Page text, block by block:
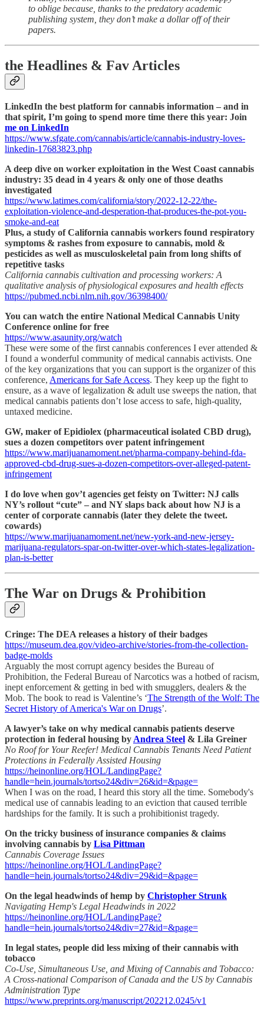
to oblige because, thanks to the predatory academic
publishing system, they don’t make a dollar off of their
papers.
the Headlines & Fav Articles
LinkedIn the best platform for cannabis information – and in
that spirit, I’m going to spend more time there this year: Join
me on LinkedIn
https://www.sfgate.com/cannabis/article/cannabis-industry-loves-
linkedin-17683823.php
A deep dive on worker exploitation in the West Coast cannabis
industry: 35 dead in 4 years & only one of those deaths
investigated
https://www.latimes.com/california/story/2022-12-22/the-
exploitation-violence-and-desperation-that-produces-the-pot-you-
smoke-and-eat
Plus, a study of California cannabis workers found respiratory
symptoms & rashes from exposure to cannabis, mold &
pesticides as well as musculoskeletal pain from long shifts of
repetitive tasks
California cannabis cultivation and processing workers: A
qualitative analysis of physiological exposures and health effects
https://pubmed.ncbi.nlm.nih.gov/36398400/
You can watch the entire National Medical Cannabis Unity
Conference online for free
https://www.asaunity.org/watch
These were some of the first cannabis conferences I ever attended &
I found a wonderful community of medical cannabis activists. One
of the key organizations that you can support is the organizer of this
conference, Americans for Safe Access. They keep up the fight to
ensure, as a wave of legalization & adult use sweeps the nation, that
medical cannabis patients don’t lose access to safe, high-quality,
untaxed medicine.
GW, maker of Epidiolex (pharmaceutical isolated CBD drug),
sues a dozen competitors over patent infringement
https://www.marijuanamoment.net/pharma-company-behind-fda-
approved-cbd-drug-sues-a-dozen-competitors-over-alleged-patent-
infringement
I do love when gov’t agencies get feisty on Twitter: NJ calls
NY’s rollout “cute” – and NY slaps back about how NJ is a
center of corporate cannabis (later they delete the tweet.
cowards)
https://www.marijuanamoment.net/new-york-and-new-jersey-
marijuana-regulators-spar-on-twitter-over-which-states-legalization-
plan-is-better
The War on Drugs & Prohibition
Cringe: The DEA releases a history of their badges
https://museum.dea.gov/video-archive/stories-from-the-collection-
badge-molds
Arguably the most corrupt agency besides the Bureau of
Prohibition, the Federal Bureau of Narcotics was a hotbed of racism,
inept enforcement & getting in bed with smugglers, dealers & the
Mob. The book to read is Valentine’s ‘The Strength of the Wolf: The
Secret History of America's War on Drugs’.
A lawyer’s take on why medical cannabis patients deserve
protection in federal housing by Andrea Steel & Lila Greiner
No Roof for Your Reefer! Medical Cannabis Tenants Need Patient
Protections in Federally Assisted Housing
https://heinonline.org/HOL/LandingPage?
handle=hein.journals/tortso24&div=26&id=&page=
When I was on the road, I heard this story all the time. Somebody's
medical use of cannabis leading to an eviction that caused terrible
hardships for the family. It is such a prohibitionist tragedy.
On the tricky business of insurance companies & claims
involving cannabis by Lisa Pittman
Cannabis Coverage Issues
https://heinonline.org/HOL/LandingPage?
handle=hein.journals/tortso24&div=29&id=&page=
On the legal headwinds of hemp by Christopher Strunk
Navigating Hemp's Legal Headwinds in 2022
https://heinonline.org/HOL/LandingPage?
handle=hein.journals/tortso24&div=27&id=&page=
In legal states, people did less mixing of their cannabis with
tobacco
Co-Use, Simultaneous Use, and Mixing of Cannabis and Tobacco:
A Cross-national Comparison of Canada and the US by Cannabis
Administration Type
https://www.preprints.org/manuscript/202212.0245/v1